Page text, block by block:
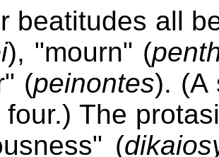
beatitudes all
), "mourn" (
(peinontes). (A
The
(